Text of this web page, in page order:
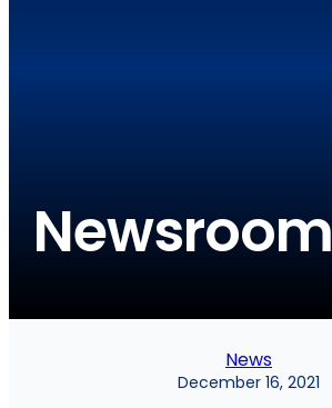
Newsroom
News
December 16, 2021